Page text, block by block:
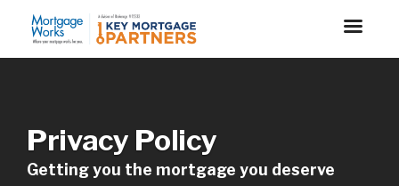
Privacy Policy
Getting you the mortgage you deserve